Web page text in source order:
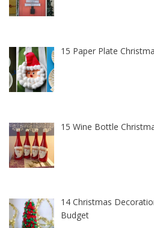
15 Paper Plate
15 Wine Bottle
14 Christmas
Budget